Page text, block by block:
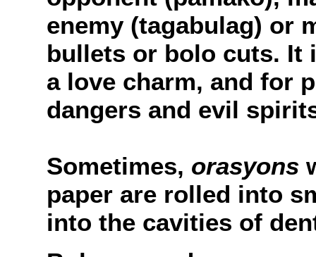
enemy (tagabulag) or
bullets or bolo cuts. It
a love charm, and for
dangers and evil
Sometimes, orasyons
paper are rolled into
into the cavities of